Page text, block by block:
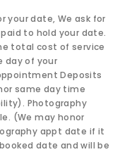
your date, We ask for
to hold your date.
total cost of service
day of your
Deposits
same day time
Photography
(We may honor
appt date if it
date and will be